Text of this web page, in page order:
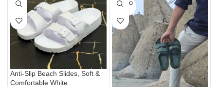
Anti-Slip Beach Slides, Soft &
Comfortable White
SOLD O